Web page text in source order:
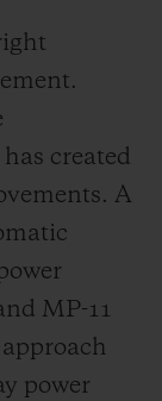
created
A
MP-11
power